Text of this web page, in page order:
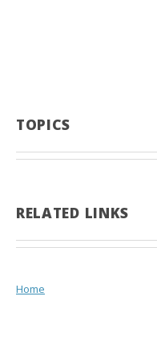
TOPICS
RELATED LINKS
Home